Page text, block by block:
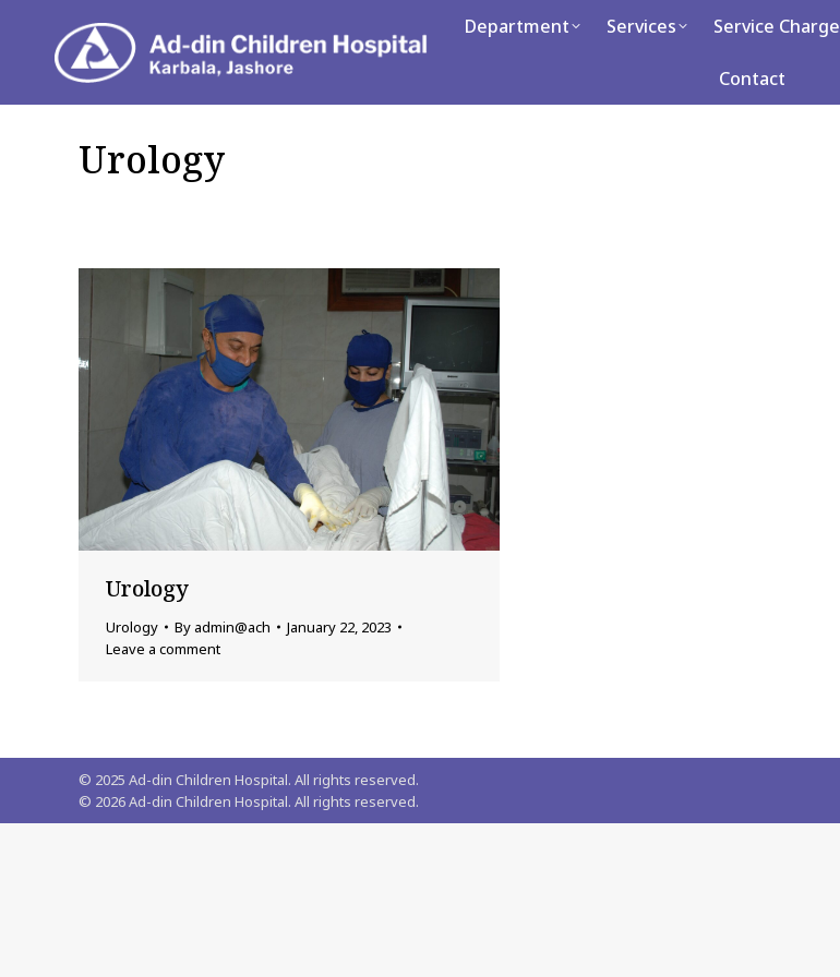
Department Services Service Charge
Contact
Urology
Urology
Urology By admin@ach
January 22, 2023
Leave a comment
© 2025 Ad-din Children Hospital. All rights reserved.
© 2026Ad-din Children Hospital. All rights reserved.
Department Services Service Charge Press